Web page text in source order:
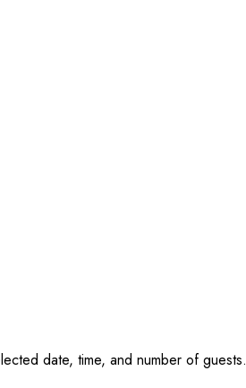
date, time, and number of guests.